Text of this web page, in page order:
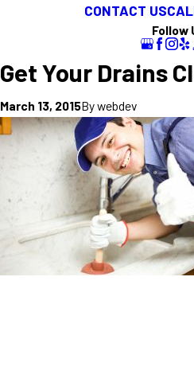
CONTACT US
Follow
Get Your Drains
March 13, 2015Bywebdev